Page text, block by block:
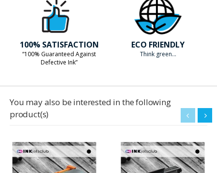
100% SATISFACTION
“100% Guaranteed Against
Defective Ink”
ECO FRIENDLY
Think green...
You may also be interested in the following
product(s)